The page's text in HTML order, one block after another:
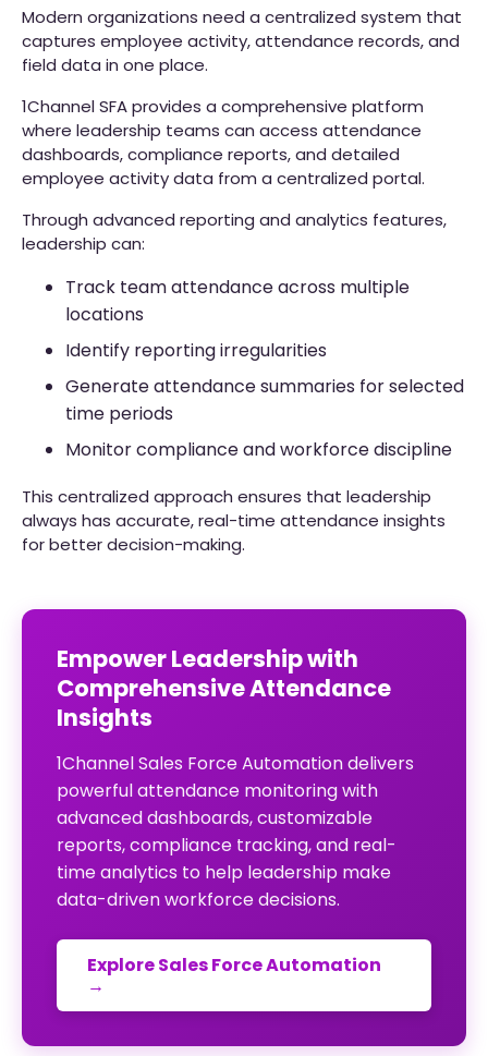
Modern organizations need a centralized system that
captures employee activity, attendance records, and
field data in one place.
1Channel SFA provides a comprehensive platform
where leadership teams can access attendance
dashboards, compliance reports, and detailed
employee activity data from a centralized portal.
Through advanced reporting and analytics features,
leadership can:
Track team attendance across multiple
locations
Identify reporting irregularities
Generate attendance summaries for selected
time periods
Monitor compliance and workforce discipline
This centralized approach ensures that leadership
always has accurate, real-time attendance insights
for better decision-making.
Empower Leadership with
Comprehensive Attendance
Insights
1Channel Sales Force Automation delivers
powerful attendance monitoring with
advanced dashboards, customizable
reports, compliance tracking, and real-
time analytics to help leadership make
data-driven workforce decisions.
Explore Sales Force Automation
→